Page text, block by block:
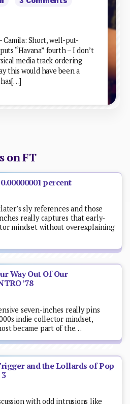
Camila: Short, well-put-
“Havana” fourth – I don’t
media track ordering
this would have been a
on FT
percent
sly references and those
really captures that early-
mindset without overexplaining
Way Out Of Our
’78
seven-inches really pins
indie collector mindset,
became part of the…
and the Lollards of Pop
with odd intrusions like